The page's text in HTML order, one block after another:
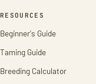
RESOURCES
Beginner's Guide
Taming Guide
Breeding Calculator